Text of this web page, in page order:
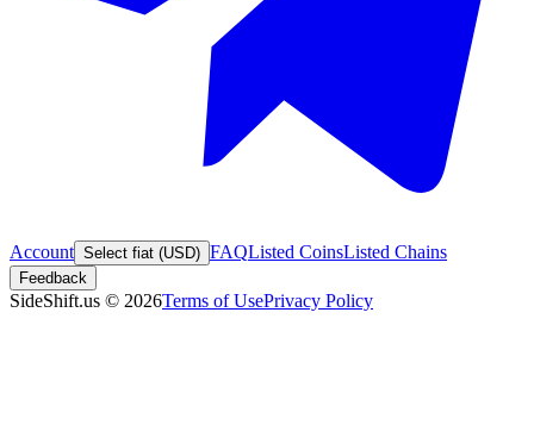
Account Select fiat (USD) FAQListed CoinsListed Chains
Feedback
SideShift.us © 2026Terms of UsePrivacy Policy